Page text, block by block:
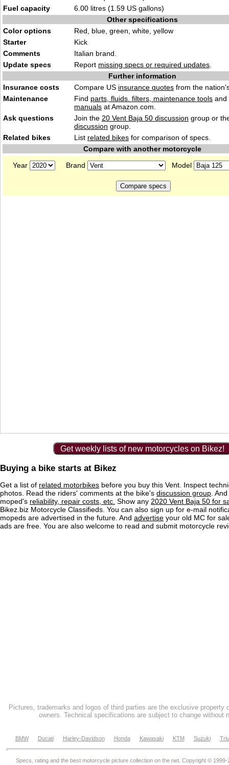
Fuel capacity
6.00 litres (1.59 US gallons)
Other specifications
Color options
Red, blue, green, white, yellow
Starter
Kick
Comments
Italian brand.
Update specs
Report missing specs or required updates
Further information
Insurance costs
Compare US insurance quotes from the
Maintenance
Find parts, fluids. filters, maintenance tools and
manuals at Amazon.com.
Ask questions
Join the 20 Vent Baja 50 discussion group or
discussion group.
Related bikes
List related bikes for comparison of specs.
Compare with another motorcycle
Year
Brand Model
Get weekly lists of new motorcycles on Bikez!
Buying a bike starts at Bikez
Get a list of related motorbikes before you buy this Vent. Inspect
photos. Read the riders' comments at the bike's discussion group .
moped's reliability, repair costs, etc. Show any 2020 Vent Baja 50 for
Bikez.biz Motorcycle Classifieds. You can also sign up for e-mail
mopeds are advertised in the future. And advertise your old MC for
ads are free. You are also welcome to read and submit motorcycle
Pictures, trademarks and logos of third parties are the exclusive property
owners. Technical specifications are subject to change without
BMW Ducati Harley-Davidson Honda Kawasaki KTM Suzuki
Specs, rating and the best motorcycle picture collection on the net. Copyright © 1999-